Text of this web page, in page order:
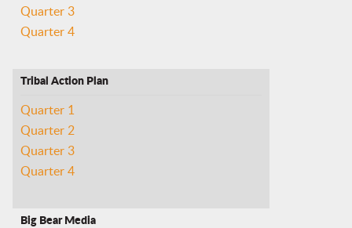
Quarter 3
Quarter 4
Tribal Action Plan
Quarter 1
Quarter 2
Quarter 3
Quarter 4
Big Bear Media